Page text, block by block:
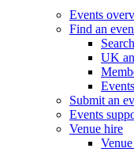
Events
Find an
UK
Submit an
Events
Venue hire